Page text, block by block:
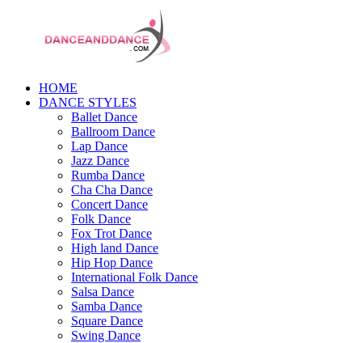
HOME
DANCE STYLES
Ballet Dance
Ballroom Dance
Lap Dance
Jazz Dance
Rumba Dance
Cha Cha Dance
Concert Dance
Folk Dance
Fox Trot Dance
High land Dance
Hip Hop Dance
International Folk Dance
Salsa Dance
Samba Dance
Square Dance
Swing Dance